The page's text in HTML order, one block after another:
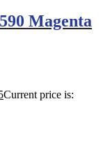
Magenta
Current price is: